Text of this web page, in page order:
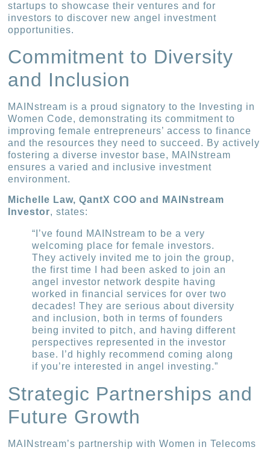
startups to showcase their ventures and for
investors to discover new angel investment
opportunities.
Commitment to Diversity
and Inclusion
MAINstream is a proud signatory to the Investing in
Women Code, demonstrating its commitment to
improving female entrepreneurs’ access to finance
and the resources they need to succeed. By actively
fostering a diverse investor base, MAINstream
ensures a varied and inclusive investment
environment.
Michelle Law, QantX COO and MAINstream
Investor, states:
“I’ve found MAINstream to be a very
welcoming place for female investors.
They actively invited me to join the group,
the first time I had been asked to join an
angel investor network despite having
worked in financial services for over two
decades! They are serious about diversity
and inclusion, both in terms of founders
being invited to pitch, and having different
perspectives represented in the investor
base. I’d highly recommend coming along
if you’re interested in angel investing.”
Strategic Partnerships and
Future Growth
MAINstream’s partnership with Women in Telecoms